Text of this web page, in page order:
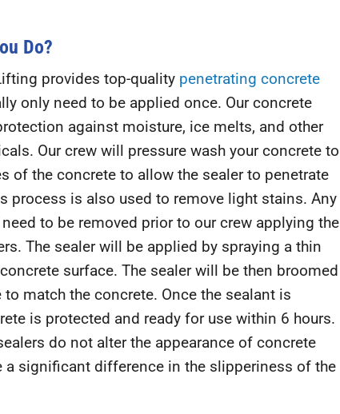
Do?
provides top-quality penetrating concrete
only need to be applied once. Our concrete
against moisture, ice melts, and other
Our crew will pressure wash your concrete to
of the concrete to allow the sealer to penetrate
process is also used to remove light stains. Any
to be removed prior to our crew applying the
The sealer will be applied by spraying a thin
surface. The sealer will be then broomed
match the concrete. Once the sealant is
is protected and ready for use within 6 hours.
do not alter the appearance of concrete
a significant difference in the slipperiness of the